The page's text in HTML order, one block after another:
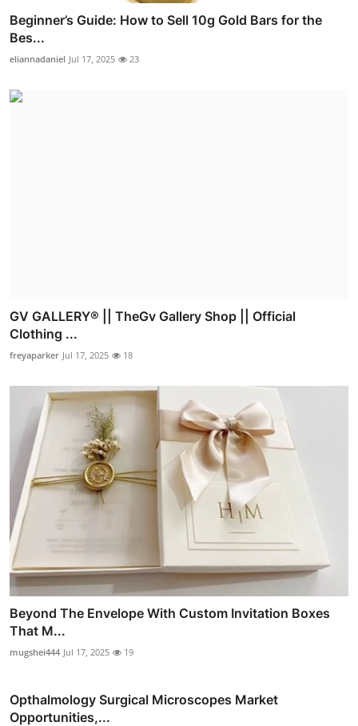
Beginner’s Guide: How to Sell 10g Gold Bars for the
Bes...
eliannadaniel Jul 17, 2025 23
GV GALLERY® || TheGv Gallery Shop || Official
Clothing ...
freyaparker Jul 17, 2025 18
Beyond The Envelope With Custom Invitation Boxes
That M...
mugshei444 Jul 17, 2025 19
Opthalmology Surgical Microscopes Market
Opportunities,...